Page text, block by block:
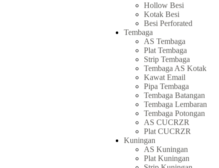
Hollow Besi
Kotak Besi
Besi Perforated
Tembaga
AS Tembaga
Plat Tembaga
Strip Tembaga
Tembaga AS Kotak
Kawat Email
Pipa Tembaga
Tembaga Batangan
Tembaga Lembaran
Tembaga Potongan
AS CUCRZR
Plat CUCRZR
Kuningan
AS Kuningan
Plat Kuningan